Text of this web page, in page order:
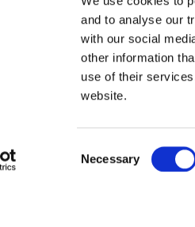
and to analyse our
with our social
other information
use of their
website.
Selection
Necessary